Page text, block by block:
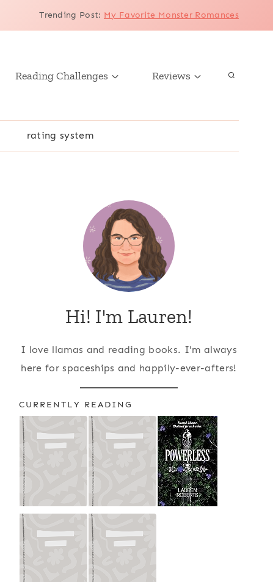
Trending Post: My Favorite Monster Romances
Reading Challenges Reviews
rating system
Hi! I'm Lauren!
I love llamas and reading books. I'm always
here for spaceships and happily-ever-afters!
CURRENTLY READING